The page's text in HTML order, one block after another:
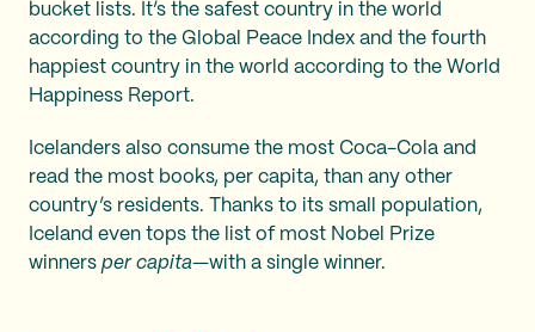
bucket lists. It’s the safest country in the world
according to the Global Peace Index and the fourth
happiest country in the world according to the World
Happiness Report.
Icelanders also consume the most Coca-Cola and
read the most books, per capita, than any other
country’s residents. Thanks to its small population,
Iceland even tops the list of most Nobel Prize
winners per capita—with a single winner.